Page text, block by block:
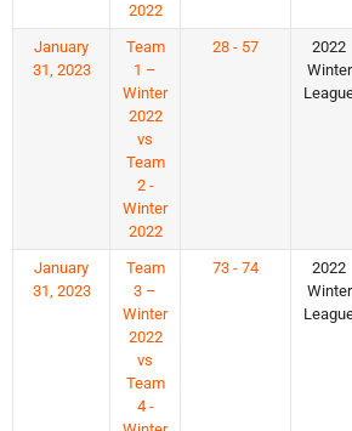
2022
January
31, 2023
Team
1 –
Winter
2022
vs
Team
2 -
Winter
2022
28 - 57
2022
Winter
January
31, 2023
Team
3 –
Winter
2022
vs
Team
4 -
73 - 74
2022
Winter